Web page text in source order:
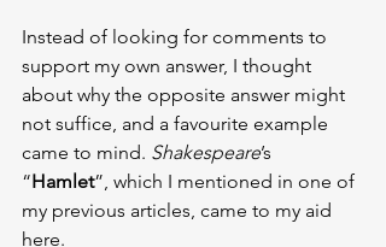
Instead of looking for comments to
support my own answer, I thought
about why the opposite answer might
not suffice, and a favourite example
came to mind. Shakespeare’s
“Hamlet”, which I mentioned in one of
my previous articles, came to my aid
here.